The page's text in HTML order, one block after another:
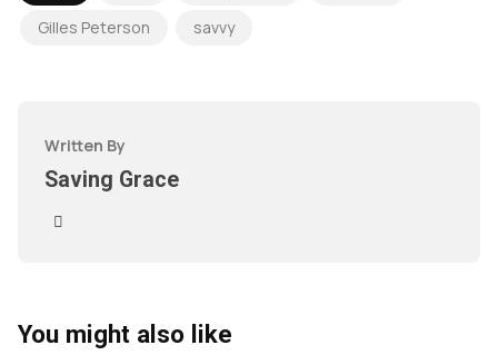
Gilles Peterson
savvy
Written By
Saving Grace
You might also like